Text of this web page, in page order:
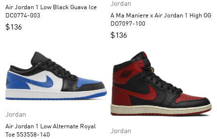
Air Jordan 1 Low Black Guava Ice
DC0774-003
$136
Jordan
A Ma Maniere x Air Jordan 1 High OG
DO7097-100
$136
Jordan
Air Jordan 1 Low Alternate Royal
Toe 553558-140
Jordan